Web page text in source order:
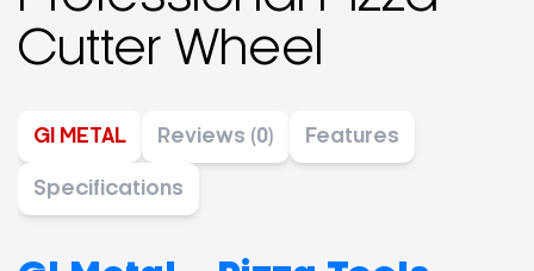
Cutter Wheel
GI METAL Reviews (0) Features
Specifications